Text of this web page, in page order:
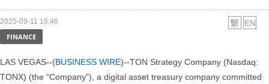
2025-09-11 16:46
FINANCE
LAS VEGAS--(BUSINESS WIRE)--TON Strategy Company (Nasdaq:
TONX) (the “Company”), a digital asset treasury company committed